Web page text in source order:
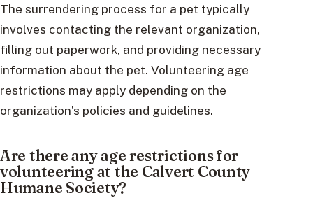
The surrendering process for a pet typically
involves contacting the relevant organization,
filling out paperwork, and providing necessary
information about the pet. Volunteering age
restrictions may apply depending on the
organization’s policies and guidelines.
Are there any age restrictions for
volunteering at the Calvert County
Humane Society?